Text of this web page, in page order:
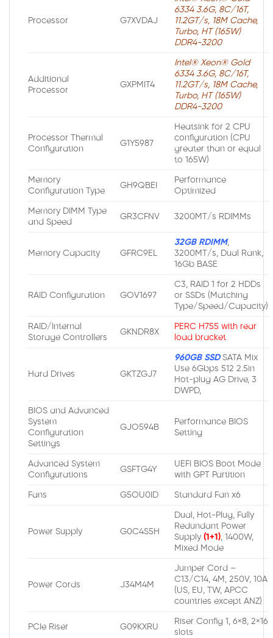
Processor G7XVDAJ
6334 3.6G, 8C/16T,
11.2GT/s, 18M Cache,
Turbo, HT (165W)
DDR4-3200
Additional
Processor
GXPMIT4
Intel® Xeon® Gold
6334 3.6G, 8C/16T,
11.2GT/s, 18M Cache,
Turbo, HT (165W)
DDR4-3200
Processor Thermal
Configuration
G1Y5987
Heatsink for 2 CPU
configuration (CPU
greater than or equal
to 165W)
Memory
Configuration Type
GH9QBEI
Performance
Optimized
Memory DIMM Type
and Speed
GR3CFNV 3200MT/s RDIMMs
Memory Capacity GFRC9EL
32GB RDIMM,
3200MT/s, Dual Rank,
16Gb BASE
RAID Configuration GOV1697
C3, RAID 1 for 2 HDDs
or SSDs (Matching
Type/Speed/Capacity)
RAID/Internal
Storage Controllers
GKNDR8X
PERC H755 with rear
load bracket
Hard Drives GKTZGJ7
960GB SSDSATA Mix
Use 6Gbps 512 2.5in
Hot-plug AG Drive, 3
DWPD,
BIOS and Advanced
System
Configuration
Settings
GJO594B
Performance BIOS
Setting
Advanced System
Configurations
GSFTG4Y
UEFI BIOS Boot Mode
with GPT Partition
Fans G5OU0ID Standard Fan x6
Power Supply G0C4S5H
Dual, Hot-Plug, Fully
Redundant Power
Supply (1+1), 1400W,
Mixed Mode
Power Cords J34M4M
Jumper Cord –
C13/C14, 4M, 250V, 10A
(US, EU, TW, APCC
countries except ANZ)
PCIe Riser G09KXRU
Riser Config 1, 6×8, 2×16
slots